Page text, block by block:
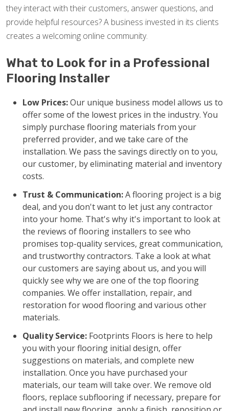
they interact with their customers, answer questions, and
provide helpful resources? A business invested in its clients
creates a welcoming online community.
What to Look for in a Professional
Flooring Installer
Low Prices:Our unique business model allows us to
offer some of the lowest prices in the industry. You
simply purchase flooring materials from your
preferred provider, and we take care of the
installation. We pass the savings directly on to you,
our customer, by eliminating material and inventory
costs.
Trust & Communication:A flooring project is a big
deal, and you don't want to let just any contractor
into your home. That's why it's important to look at
the reviews of flooring installers to see who
promises top-quality services, great communication,
and trustworthy contractors. Take a look at what
our customers are saying about us, and you will
quickly see why we are one of the top flooring
companies. We offer installation, repair, and
restoration for wood flooring and various other
materials.
Quality Service: Footprints Floors is here to help
you with your flooring initial design, offer
suggestions on materials, and complete new
installation. Once you have purchased your
materials, our team will take over. We remove old
floors, replace subflooring if necessary, prepare for